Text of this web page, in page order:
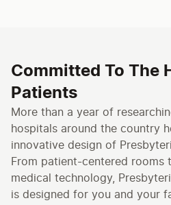
Committed To The
Patients
More than a year of
hospitals around the country
innovative design of
From patient-centered rooms
medical technology,
is designed for you and your